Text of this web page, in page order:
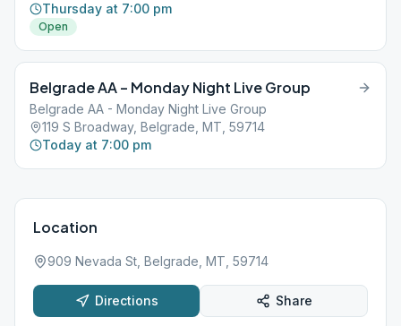
Thursday at 7:00 pm
Open
Belgrade AA – Monday Night Live Group
Belgrade AA - Monday Night Live Group
119 S Broadway, Belgrade, MT, 59714
Today at 7:00 pm
Location
909 Nevada St, Belgrade, MT, 59714
Directions Share